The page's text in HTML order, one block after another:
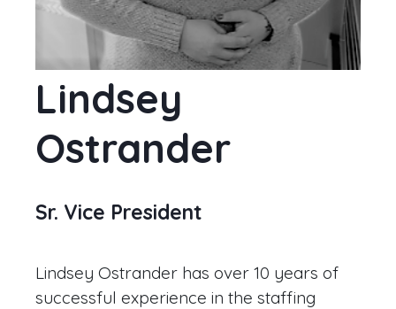
Lindsey
Ostrander
Sr. Vice President
Lindsey Ostrander has over 10 years of
successful experience in the staffing